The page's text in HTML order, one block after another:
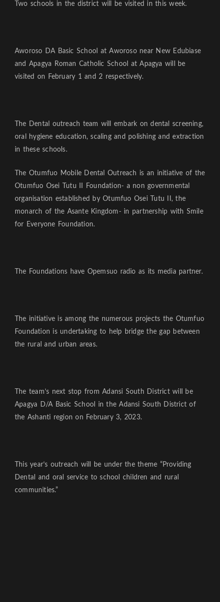
Two schools in the district will be visited in this week.
Aworoso DA Basic School at Aworoso near New Edubiase
and Apagya Roman Catholic School at Apagya will be
visited on February 1 and 2 respectively.
The Dental outreach team will embark on dental screening,
oral hygiene education, scaling and polishing and extraction
in these schools.
The Otumfuo Mobile Dental Outreach is an initiative of the
Otumfuo Osei Tutu II Foundation- a non governmental
organisation established by Otumfuo Osei Tutu II, the
monarch of the Asante Kingdom- in partnership with Smile
for Everyone Foundation.
The Foundations have Opemsuo radio as its media partner.
The initiative is among the numerous projects the Otumfuo
Foundation is undertaking to help bridge the gap between
the rural and urban areas.
The team’s next stop from Adansi South District will be
Apagya D/A Basic School in the Adansi South District of
the Ashanti region on February 3, 2023.
This year’s outreach will be under the theme “Providing
Dental and oral service to school children and rural
communities.”